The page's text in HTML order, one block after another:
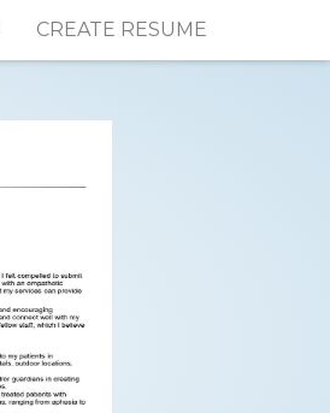
CREATE RESUME